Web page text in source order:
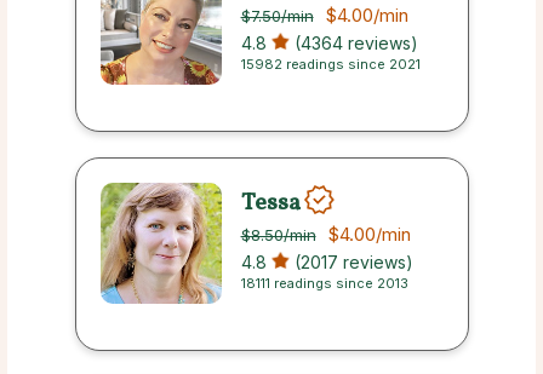
$7.50/min $4.00/min
4.8 (4364 reviews)
15982 readings since 2021
Tessa
$8.50/min $4.00/min
4.8 (2017 reviews)
18111 readings since 2013